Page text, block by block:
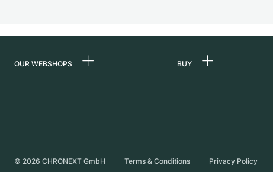
OUR WEBSHOPS BUY
© 2026 CHRONEXT GmbH Terms & Conditions Privacy Policy